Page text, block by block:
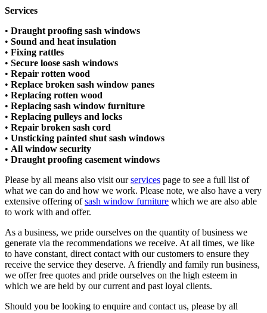
Services
• Draught proofing sash windows​
• Sound and heat insulation
• Fixing rattles
• Secure loose sash windows
• Repair rotten wood
• Replace broken sash window panes
• Replacing rotten wood
• Replacing sash window furniture
• Replacing pulleys and locks​
• Repair broken sash cord​
• Unsticking painted shut sash windows​
• All window security​
• Draught proofing casement windows
Please by all means also visit ourservices page to see a full list of
what we can do and how we work. Please note, we also have a very
extensive offering ofsash window furniture which we are also able
to work with and offer.
As a business, we pride ourselves on the quantity of business we
generate via the recommendations we receive. At all times, we like
to have constant, direct contact with our customers to ensure they
receive the service they deserve. A friendly and family run business,
we offer free quotes and pride ourselves on the high esteem in
which we are held by our current and past loyal clients.
Should you be looking to enquire and contact us, please by all